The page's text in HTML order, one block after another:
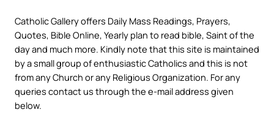
Catholic Gallery offers Daily Mass Readings, Prayers,
Quotes, Bible Online, Yearly plan to read bible, Saint of the
day and much more. Kindly note that this site is maintained
by a small group of enthusiastic Catholics and this is not
from any Church or any Religious Organization. For any
queries contact us through the e-mail address given
below.